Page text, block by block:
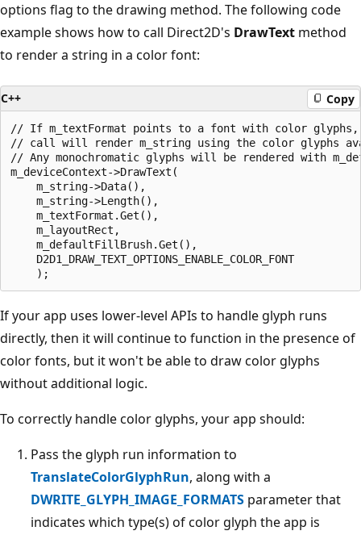
options flag to the drawing method. The following code
example shows how to call Direct2D's DrawText method
to render a string in a color font:
C++ Copy
// If m_textFormat points to a font with color
// call will render m_string using the color glyphs
// Any monochromatic glyphs will be rendered with
m_deviceContext->DrawText(
    m_string->Data(),
    m_string->Length(),
    m_textFormat.Get(),
    m_layoutRect,
    m_defaultFillBrush.Get(),
    D2D1_DRAW_TEXT_OPTIONS_ENABLE_COLOR_FONT
If your app uses lower-level APIs to handle glyph runs
directly, then it will continue to function in the presence of
color fonts, but it won't be able to draw color glyphs
without additional logic.
To correctly handle color glyphs, your app should:
Pass the glyph run information to
TranslateColorGlyphRun, along with a
DWRITE_GLYPH_IMAGE_FORMATS parameter that
indicates which type(s) of color glyph the app is